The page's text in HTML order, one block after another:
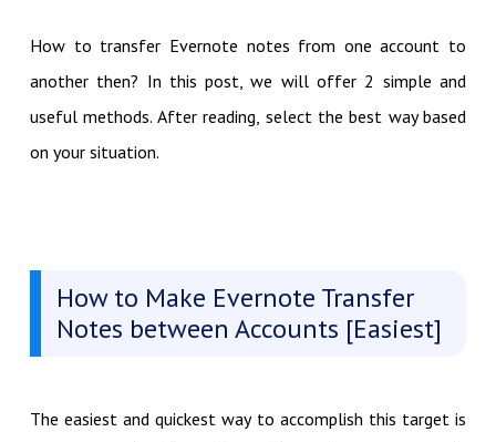
How to transfer Evernote notes from one account to
another then? In this post, we will offer 2 simple and
useful methods. After reading, select the best way based
on your situation.
How to Make Evernote Transfer
Notes between Accounts [Easiest]
The easiest and quickest way to accomplish this target is